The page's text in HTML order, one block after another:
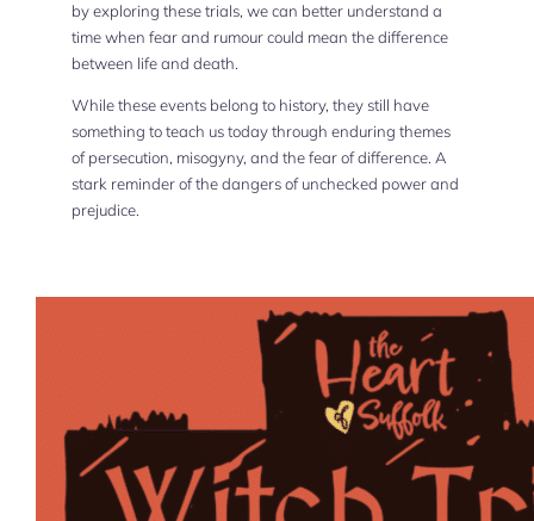
by exploring these trials, we can better understand a
time when fear and rumour could mean the difference
between life and death.
While these events belong to history, they still have
something to teach us today through enduring themes
of persecution, misogyny, and the fear of difference. A
stark reminder of the dangers of unchecked power and
prejudice.